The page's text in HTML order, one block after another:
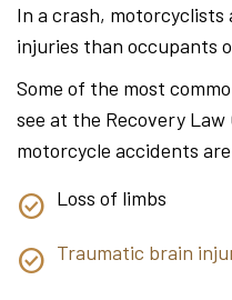
In a crash, motorcyclists
injuries than occupants
Some of the most
see at the Recovery
motorcycle accidents
Loss of limbs
Traumatic brain